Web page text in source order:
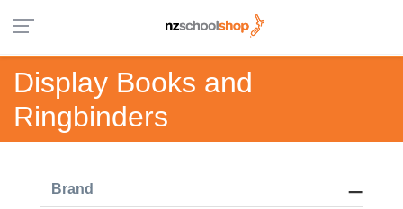
Display Books and
Ringbinders
Brand